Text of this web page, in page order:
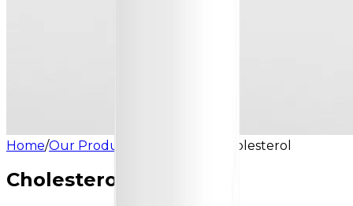
Home/Our Products Cholesterol
Cholesterol